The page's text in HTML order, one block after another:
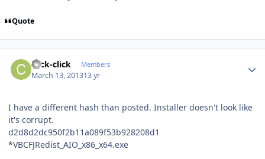
Quote
click-click Members
March 13, 201313 yr
I have a different hash than posted. Installer doesn't look like
it's corrupt.
d2d8d2dc950f2b11a089f53b928208d1
*VBCFJRedist_AIO_x86_x64.exe